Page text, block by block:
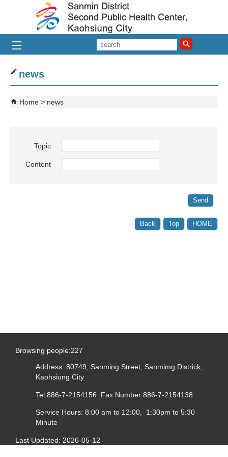
Skip to main content block
:::
:::
news
Home news
Topic
Content
Back Top HOME
Browsing people:227
Address: 80749, Sanming Street, Sanmimg Districk,
Kaohsiung City
Tel:886-7-2154156 Fax Number:886-7-2154138
Service Hours: 8:00 am to 12:00, 1:30pm to 5:30
Minute
Last Updated: 2026-05-12